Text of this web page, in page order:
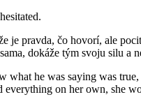
je pravda, čo hovorí, ale
dokáže tým svoju silu a
what he was saying was
everything on her own, she